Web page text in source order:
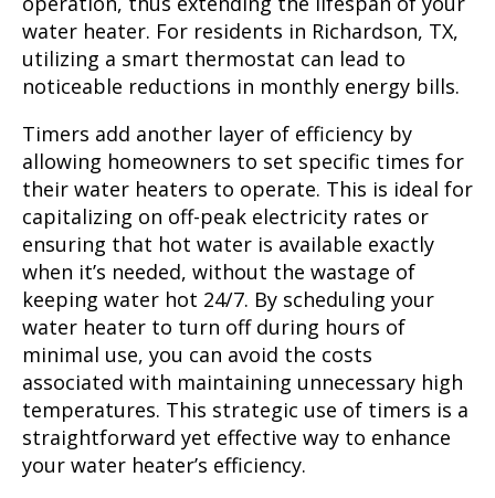
water heater. For residents in Richardson, TX,
utilizing a smart thermostat can lead to
noticeable reductions in monthly energy bills.
Timers add another layer of efficiency by
allowing homeowners to set specific times for
their water heaters to operate. This is ideal for
capitalizing on off-peak electricity rates or
ensuring that hot water is available exactly
when it’s needed, without the wastage of
keeping water hot 24/7. By scheduling your
water heater to turn off during hours of
minimal use, you can avoid the costs
associated with maintaining unnecessary high
temperatures. This strategic use of timers is a
straightforward yet effective way to enhance
your water heater’s efficiency.